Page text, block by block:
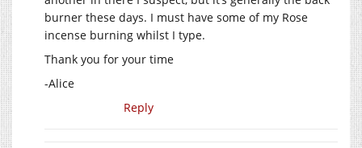
burner these days. I must have some of my Rose
incense burning whilst I type.
Thank you for your time
-Alice
Reply